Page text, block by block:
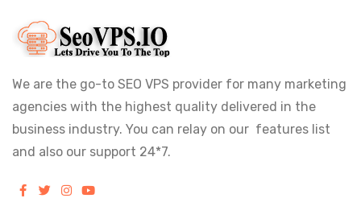
We are the go-to SEO VPS provider for many marketing
agencies with the highest quality delivered in the
business industry. You can relay on our features list
and also our support 24*7.